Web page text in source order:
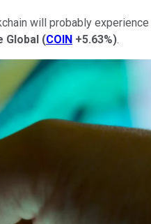
will probably
Global (COIN +5.63%).